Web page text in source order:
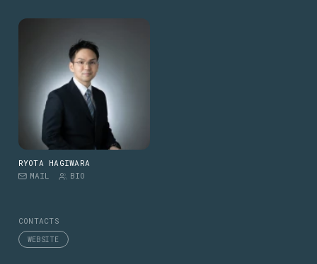
RYOTA HAGIWARA
MAIL
BIO
CONTACTS
WEBSITE